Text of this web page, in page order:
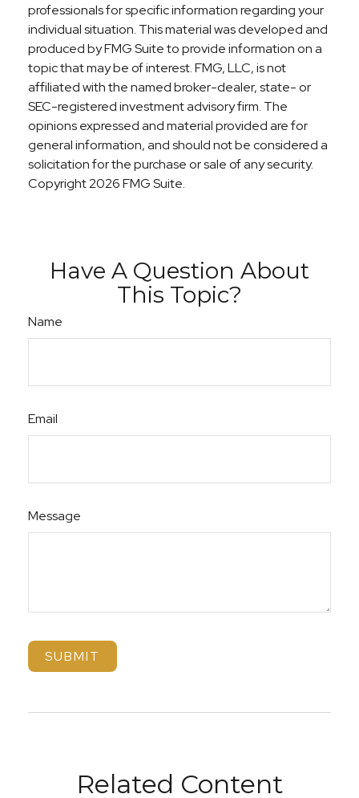
professionals for specific information regarding your
individual situation. This material was developed and
produced by FMG Suite to provide information on a
topic that may be of interest. FMG, LLC, is not
affiliated with the named broker-dealer, state- or
SEC-registered investment advisory firm. The
opinions expressed and material provided are for
general information, and should not be considered a
solicitation for the purchase or sale of any security.
Copyright2026 FMG Suite.
Have A Question About
This Topic?
Name
Email
Message
Related Content